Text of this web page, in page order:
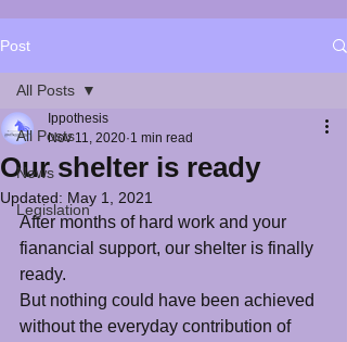
Post
All Posts
News
Legislation
All Posts
Our shelter is ready
Ippothesis
Nov 11, 2020 1 min read
Updated: May 1, 2021
After months of hard work and your
fianancial support, our shelter is finally
ready.
But nothing could have been achieved
without the everyday contribution of